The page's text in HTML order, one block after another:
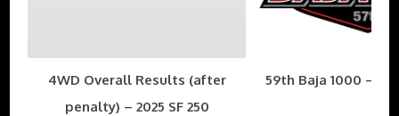
4WD Overall Results (after
penalty) – 2025 SF 250
59th Baja 1000 –